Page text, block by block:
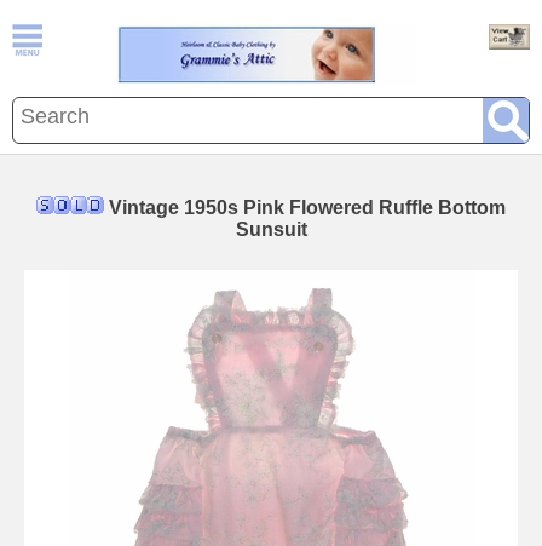
Vintage 1950s Pink Flowered Ruffle Bottom
Sunsuit